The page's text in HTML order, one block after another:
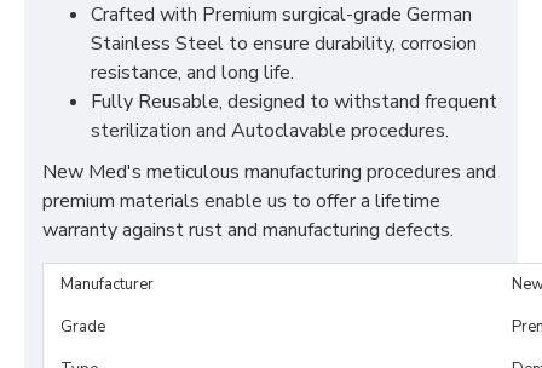
Crafted with Premium surgical-grade German
Stainless Steel to ensure durability, corrosion
resistance, and long life.
Fully Reusable, designed to withstand frequent
sterilization and Autoclavable procedures.
New Med's meticulous manufacturing procedures and
premium materials enable us to offer a lifetime
warranty against rust and manufacturing defects.
Manufacturer
Grade